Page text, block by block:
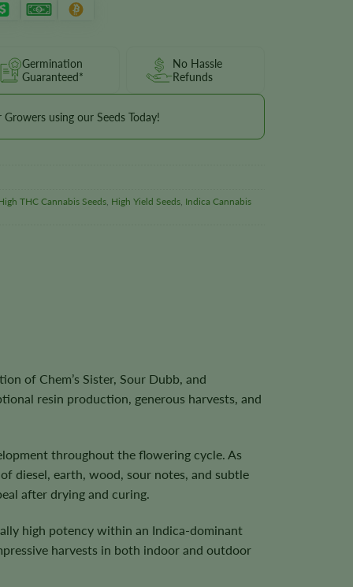
Germination
Guaranteed*
No Hassle
Refunds
Growers using our Seeds Today!
THC Cannabis Seeds, High Yield Seeds, Indica Cannabis
of Chem’s Sister, Sour Dubb, and
resin production, generous harvests, and
throughout the flowering cycle. As
diesel, earth, wood, sour notes, and subtle
after drying and curing.
high potency within an Indica-dominant
harvests in both indoor and outdoor